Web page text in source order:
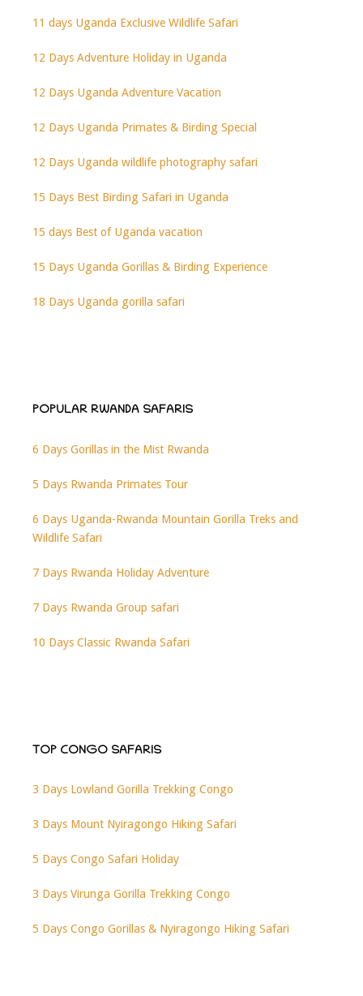
11 days Uganda Exclusive Wildlife Safari
12 Days Adventure Holiday in Uganda
12 Days Uganda Adventure Vacation
12 Days Uganda Primates & Birding Special
12 Days Uganda wildlife photography safari
15 Days Best Birding Safari in Uganda
15 days Best of Uganda vacation
15 Days Uganda Gorillas & Birding Experience
18 Days Uganda gorilla safari
POPULAR RWANDA SAFARIS
6 Days Gorillas in the Mist Rwanda
5 Days Rwanda Primates Tour
6 Days Uganda-Rwanda Mountain Gorilla Treks and
Wildlife Safari
7 Days Rwanda Holiday Adventure
7 Days Rwanda Group safari
10 Days Classic Rwanda Safari
TOP CONGO SAFARIS
3 Days Lowland Gorilla Trekking Congo
3 Days Mount Nyiragongo Hiking Safari
5 Days Congo Safari Holiday
3 Days Virunga Gorilla Trekking Congo
5 Days Congo Gorillas & Nyiragongo Hiking Safari